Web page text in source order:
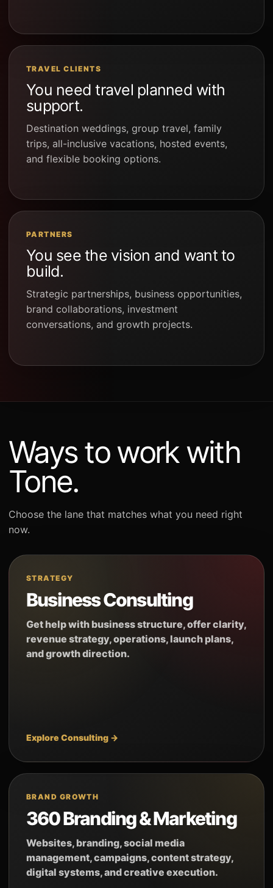
TRAVEL CLIENTS
You need travel planned with
support.
Destination weddings, group travel, family
trips, all-inclusive vacations, hosted events,
and flexible booking options.
PARTNERS
You see the vision and want to
build.
Strategic partnerships, business opportunities,
brand collaborations, investment
conversations, and growth projects.
Ways to work with
Tone.
Choose the lane that matches what you need right
now.
STRATEGY
Business Consulting
Get help with business structure, offer clarity,
revenue strategy, operations, launch plans,
and growth direction.
Explore Consulting →
BRAND GROWTH
360 Branding & Marketing
Websites, branding, social media
management, campaigns, content strategy,
digital systems, and creative execution.